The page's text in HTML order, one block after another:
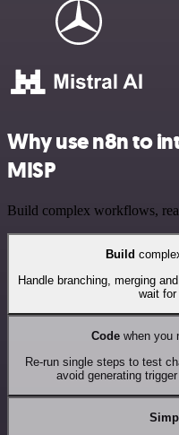
Why use n8n to
MISP
Build complex workflows,
Build
Handle branching, merging
wait for
Codewhen you
Re-run single steps to test
avoid generating